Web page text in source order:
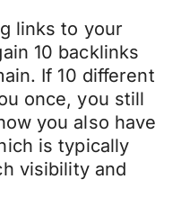
links to your
10 backlinks
If 10 different
once, you still
you also have
is typically
visibility and